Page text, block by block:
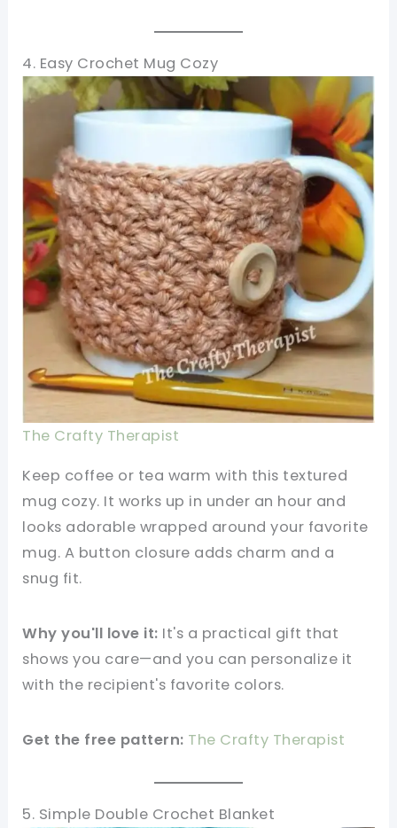
4. Easy Crochet Mug Cozy
The Crafty Therapist
Keep coffee or tea warm with this textured
mug cozy. It works up in under an hour and
looks adorable wrapped around your favorite
mug. A button closure adds charm and a
snug fit.
Why you'll love it: It's a practical gift that
shows you care—and you can personalize it
with the recipient's favorite colors.
Get the free pattern: The Crafty Therapist
5. Simple Double Crochet Blanket